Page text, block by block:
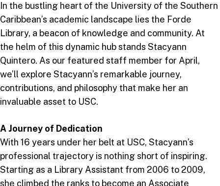
In the bustling heart of the University of the Southern
Caribbean’s academic landscape lies the Forde
Library, a beacon of knowledge and community. At
the helm of this dynamic hub stands Stacyann
Quintero. As our featured staff member for April,
we’ll explore Stacyann’s remarkable journey,
contributions, and philosophy that make her an
invaluable asset to USC.
A Journey of Dedication
With 16 years under her belt at USC, Stacyann’s
professional trajectory is nothing short of inspiring.
Starting as a Library Assistant from 2006 to 2009,
she climbed the ranks to become an Associate